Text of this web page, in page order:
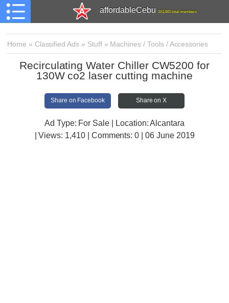
affordableCebu 161,481 total members
Home » Classified Ads » Stuff» Machines / Tools / Accessories
Recirculating Water Chiller CW5200 for
130W co2 laser cutting machine
Share on Facebook Share on X
Ad Type: For Sale | Location: Alcantara
| Views: 1,410 | Comments:0 | 06 June 2019